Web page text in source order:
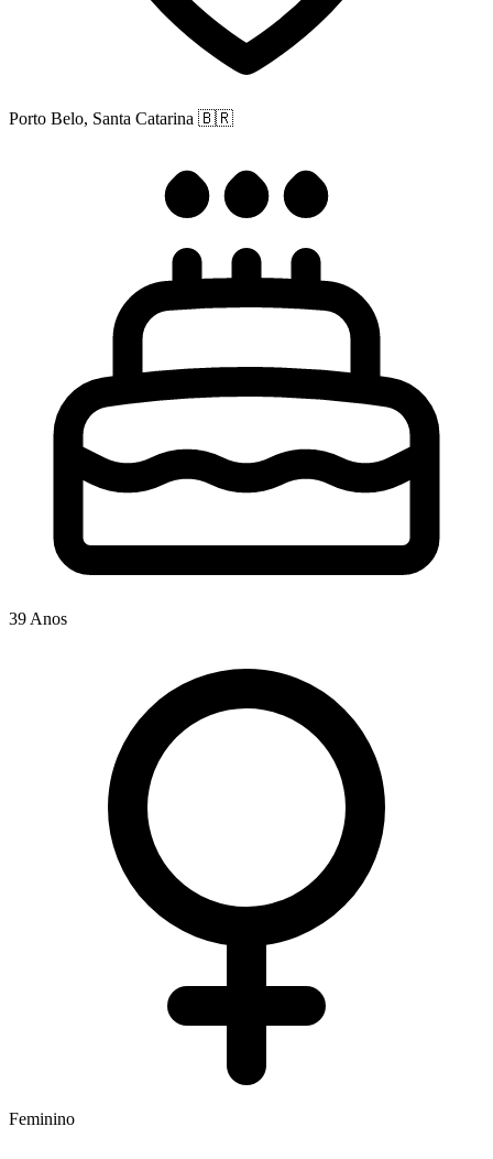
Porto Belo, Santa Catarina 🇧🇷
39 Anos
Feminino